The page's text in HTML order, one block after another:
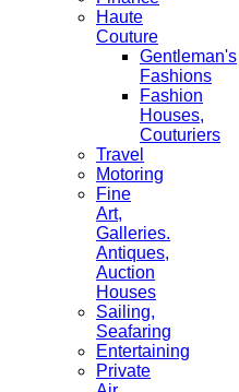
Haute
Couture
Gentleman's
Fashions
Fashion
Houses,
Couturiers
Travel
Motoring
Fine
Art,
Galleries.
Antiques,
Auction
Houses
Sailing,
Seafaring
Entertaining
Private